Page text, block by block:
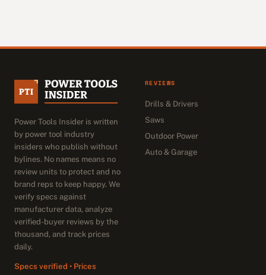
Power Tools Insider is written
by power tool industry
insiders who publish without
bylines. No names means no
review units to protect and no
brand reps to keep happy. We
verify specs against
manufacturer data, analyze
verified-buyer reviews by the
thousand, and track prices
daily.
Specs verified • Prices
REVIEWS
Drills & Drivers
Saws
Outdoor Power
Auto & Garage